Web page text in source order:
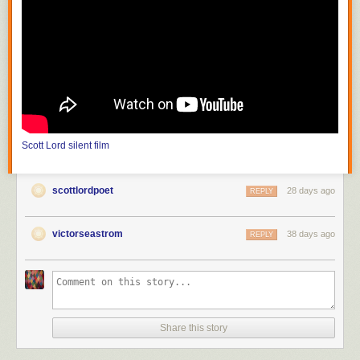
and The Society Raffles) and Vitagraph (Raffles, the Amatuer
Cracksman
filmed theater, scenes based on those of the stage solely for dramatic
value, photographed in one reel as though in one act, from which came
more pronounced before the Vitagraph nine foot line, the camera
distance of the knee shot, in that there would be space left as visible in
tableau that would be more like that of when the spectator is in the
audience at a theater. The legnth of one reel would be between eight
hundred and one thousand feet. At first the films of Melies were shot in a
single scene, as though filmed theater; in order to film narrative he then
put seperate shots in order to become connected scenes, or "artificially
(Lewis Jacobs). Although the article discusses the lack of narrative
closure and unicity of frame in early cinema, the subject of a recent e-
mailed book review was the writing of one author that has offered the
Scott Lord silent film
scottlordpoet 28 days ago
REPLY
victorseastrom 38 days ago
REPLY
Share this story